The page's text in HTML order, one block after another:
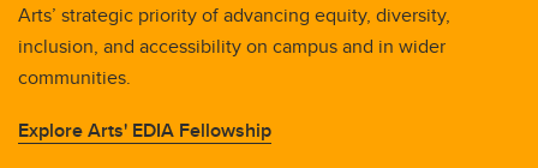
Arts’ strategic priority of advancing equity, diversity,
inclusion, and accessibility on campus and in wider
communities.
Explore Arts' EDIA Fellowship